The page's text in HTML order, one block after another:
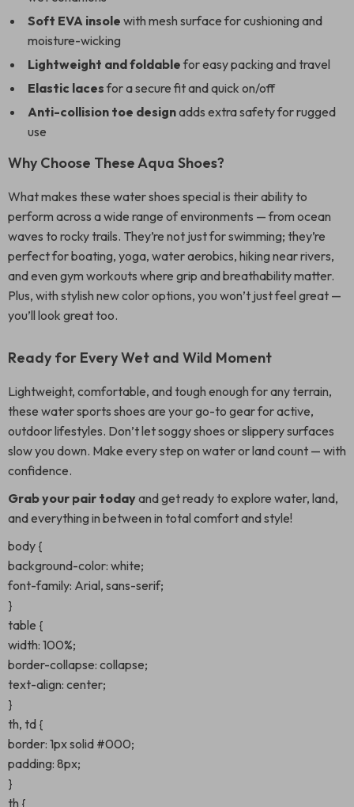
Soft EVA insole with mesh surface for cushioning and
moisture-wicking
Lightweight and foldablefor easy packing and travel
Elastic lacesfor a secure fit and quick on/off
Anti-collision toe designadds extra safety for rugged
use
Why Choose These Aqua Shoes?
What makes these water shoes special is their ability to
perform across a wide range of environments — from ocean
waves to rocky trails. They’re not just for swimming; they’re
perfect for boating, yoga, water aerobics, hiking near rivers,
and even gym workouts where grip and breathability matter.
Plus, with stylish new color options, you won’t just feel great —
you’ll look great too.
Ready for Every Wet and Wild Moment
Lightweight, comfortable, and tough enough for any terrain,
these water sports shoes are your go-to gear for active,
outdoor lifestyles. Don’t let soggy shoes or slippery surfaces
slow you down. Make every step on water or land count — with
confidence.
Grab your pair todayand get ready to explore water, land,
and everything in between in total comfort and style!
body {
background-color: white;
font-family: Arial, sans-serif;
}
table {
width: 100%;
border-collapse: collapse;
text-align: center;
}
th, td {
border: 1px solid #000;
padding: 8px;
}
th {